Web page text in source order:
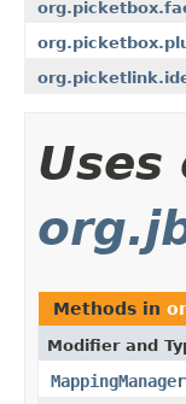
Uses
Methods in
Modifier and
MappingManager